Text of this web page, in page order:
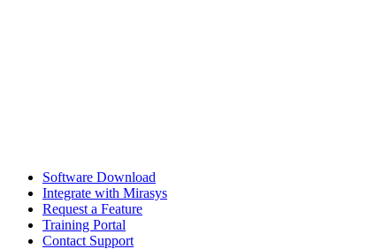
Software Download
Integrate with Mirasys
Request a Feature
Training Portal
Contact Support